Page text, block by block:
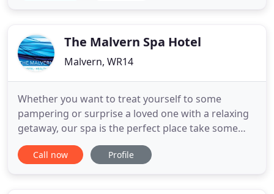
parking are free for all guests
The Malvern Spa Hotel
Malvern, WR14
Whether you want to treat yourself to some
pampering or surprise a loved one with a relaxing
getaway, our spa is the perfect place take some
time out to re-energise. Our indoor-outdoor
hydrotherapy pool is the star of the show, and is
Call now Profile